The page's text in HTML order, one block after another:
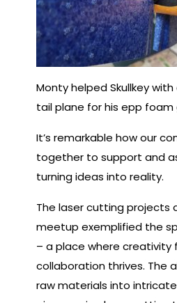
Monty helped Skullkey
tail plane for his epp foam
It’s remarkable how our
together to support and
turning ideas into reality.
The laser cutting projects
meetup exemplified the
– a place where creativity
collaboration thrives. The
raw materials into